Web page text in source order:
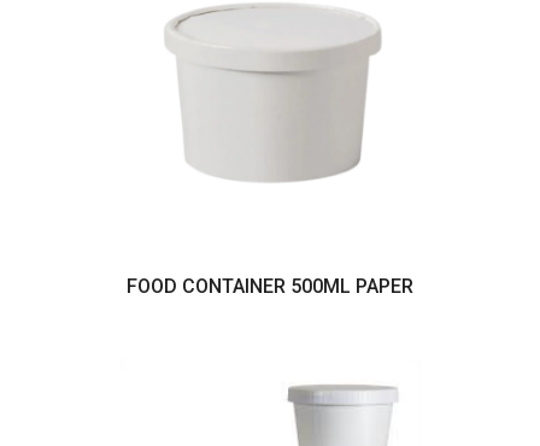
FOOD CONTAINER 500ML PAPER